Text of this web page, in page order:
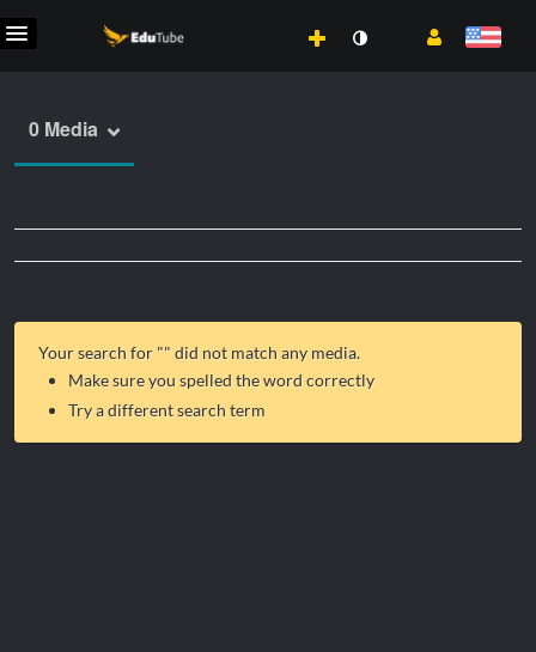
0 Media
Your search for "" did not match any media.
Make sure you spelled the word correctly
Try a different search term